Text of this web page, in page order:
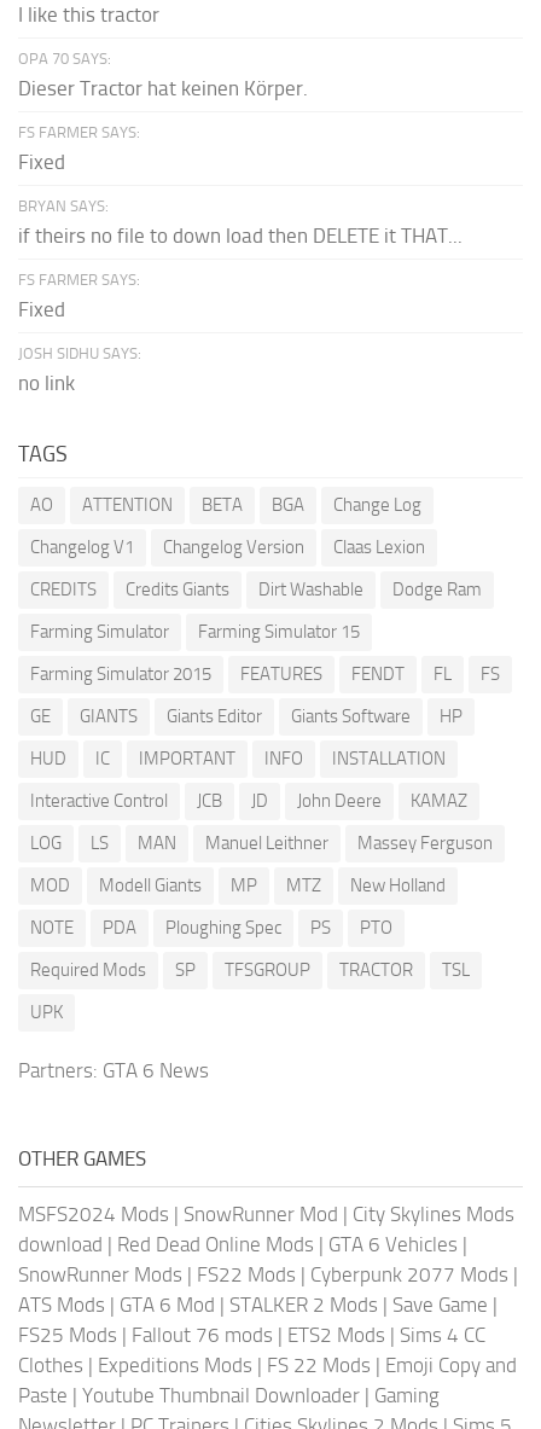
I like this tractor
OPA 70 SAYS:
Dieser Tractor hat keinen Körper.
FS FARMER SAYS:
Fixed
BRYAN SAYS:
if theirs no file to down load then DELETE it THAT...
FS FARMER SAYS:
Fixed
JOSH SIDHU SAYS:
no link
TAGS
AO ATTENTION BETA BGA
Change Log
Changelog V1
Changelog Version
Claas Lexion
CREDITS
Credits Giants Dirt Washable
Dodge Ram
Farming Simulator
Farming Simulator 15
Farming Simulator 2015
FEATURES FENDT FL
FS
GE
GIANTS Giants Editor Giants Software
HP
HUD
IC IMPORTANT INFO
INSTALLATION
Interactive Control
JCB JD John Deere
KAMAZ
LOG
LS MAN Manuel Leithner
Massey Ferguson
MOD
Modell Giants MP MTZ
New Holland
NOTE
PDA Ploughing Spec PS
PTO
Required Mods
SP TFSGROUP TRACTOR
TSL
UPK
Partners: GTA 6 News
OTHER GAMES
MSFS2024 Mods | SnowRunner Mod | City Skylines Mods
download | Red Dead Online Mods | GTA 6 Vehicles |
SnowRunner Mods | FS22 Mods | Cyberpunk 2077 Mods |
ATS Mods | GTA 6 Mod | STALKER 2 Mods | Save Game |
FS25 Mods | Fallout 76 mods | ETS2 Mods | Sims 4 CC
Clothes | Expeditions Mods | FS 22 Mods | Emoji Copy and
Paste | Youtube Thumbnail Downloader | Gaming